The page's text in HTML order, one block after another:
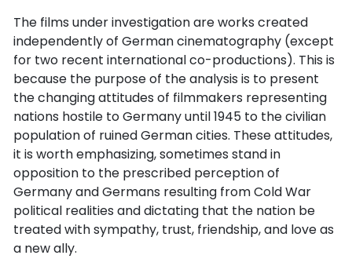
The films under investigation are works created
independently of German cinematography (except
for two recent international co-productions). This is
because the purpose of the analysis is to present
the changing attitudes of filmmakers representing
nations hostile to Germany until 1945 to the civilian
population of ruined German cities. These attitudes,
it is worth emphasizing, sometimes stand in
opposition to the prescribed perception of
Germany and Germans resulting from Cold War
political realities and dictating that the nation be
treated with sympathy, trust, friendship, and love as
a new ally.